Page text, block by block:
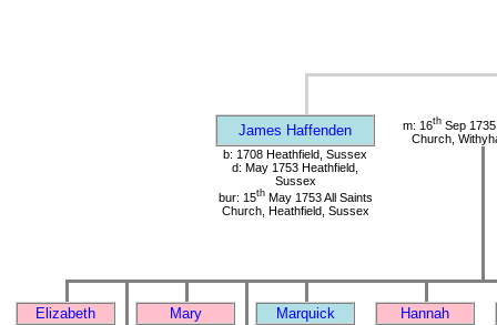
James Haffenden m: 16th Sep
Church,
b: 1708 Heathfield, Sussex
d: May 1753 Heathfield,
Sussex
bur: 15thMay 1753 All Saints
Church, Heathfield, Sussex
Elizabeth Mary Marquick Hannah